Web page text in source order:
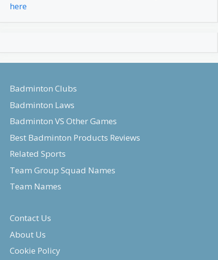
here
Badminton Clubs
Badminton Laws
Badminton VS Other Games
Best Badminton Products Reviews
Related Sports
Team Group Squad Names
Team Names
Contact Us
About Us
Cookie Policy